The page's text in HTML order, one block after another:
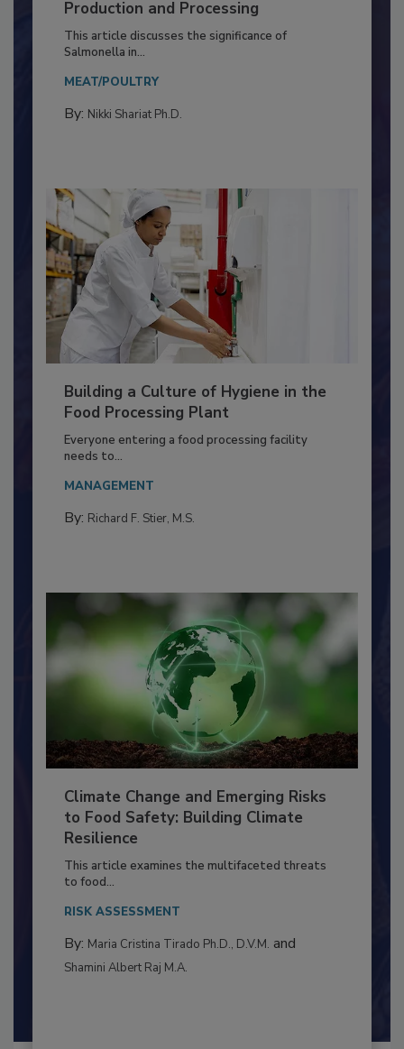
of Deep Serotyping in Broiler
Production and Processing
This article discusses the significance of
Building a Culture of Hygiene in the
Food Processing Plant
Everyone entering a food processing facility
Climate Change and Emerging Risks
to Food Safety: Building Climate
Resilience
This article examines the multifaceted threats
By:Maria Cristina Tirado Ph.D., D.V.M.